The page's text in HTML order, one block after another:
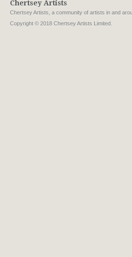
Chertsey Artists
Chertsey Artists, a community of artists in and
Copyright © 2018 Chertsey Artists Limited.